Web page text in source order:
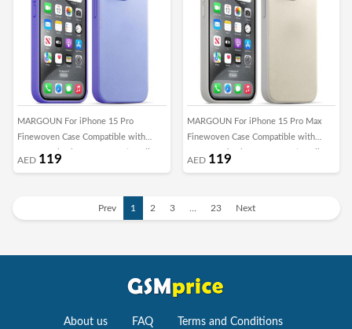
MARGOUN For iPhone 15 Pro
Finewoven Case Compatible with
MagSafe Shockproof Protective Slim
AED 119
MARGOUN For iPhone 15 Pro Max
Finewoven Case Compatible with
MagSafe Shockproof Protective Slim
AED 119
Prev 1 2 3 23 Next
About us FAQ Terms and Conditions